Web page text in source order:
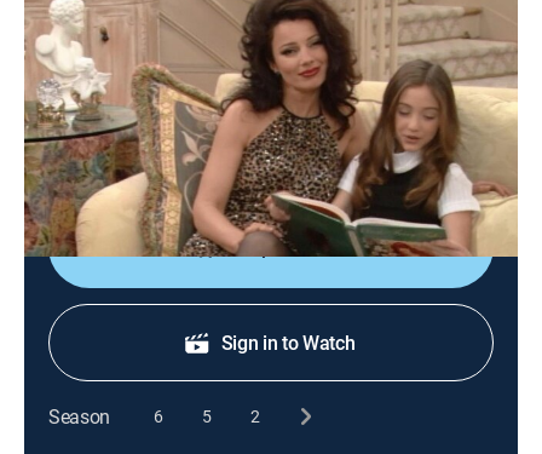
The Nanny
S4 E13 | Kissing Cousins
TVPG|Comedy, Romance, Sitcom|1997
The man of Fran's (Fran Drescher) dreams, a
handsome, young doctor, turns out to be her first
cousin (Jon Stewart).
Shop DIRECTV
Sign in to Watch
Season 6 5 2